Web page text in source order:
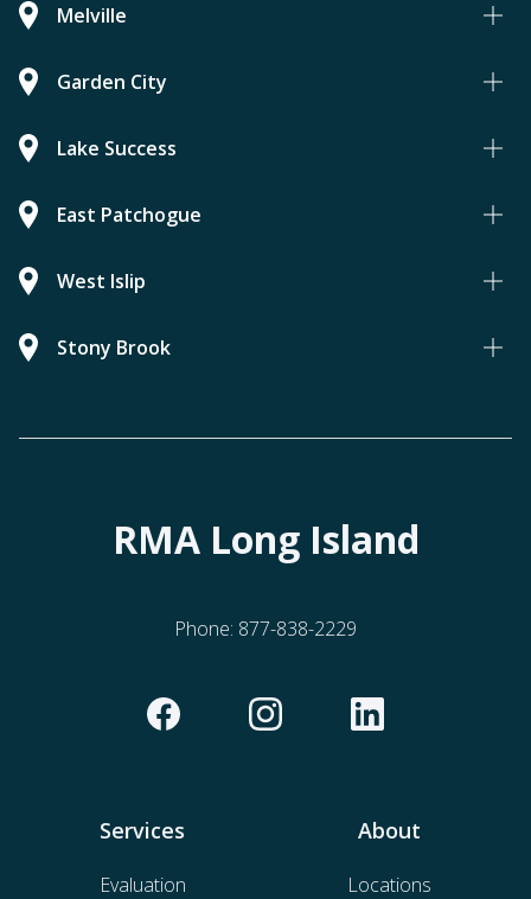
Melville
Garden City
Lake Success
East Patchogue
West Islip
Stony Brook
RMA Long Island
Phone: 877-838-2229
Services
Evaluation
About
Locations